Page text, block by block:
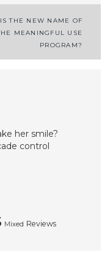
THE NEW NAME OF
MEANINGFUL USE
PROGRAM?
her smile?
control
Mixed Reviews